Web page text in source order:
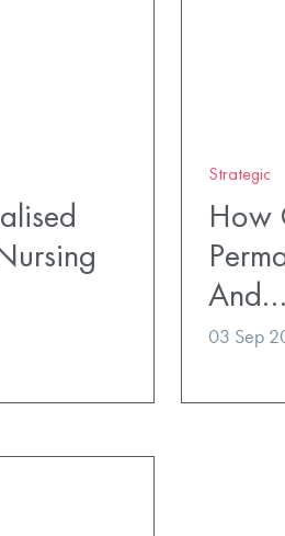
Strategic
How
And…
03 Sep